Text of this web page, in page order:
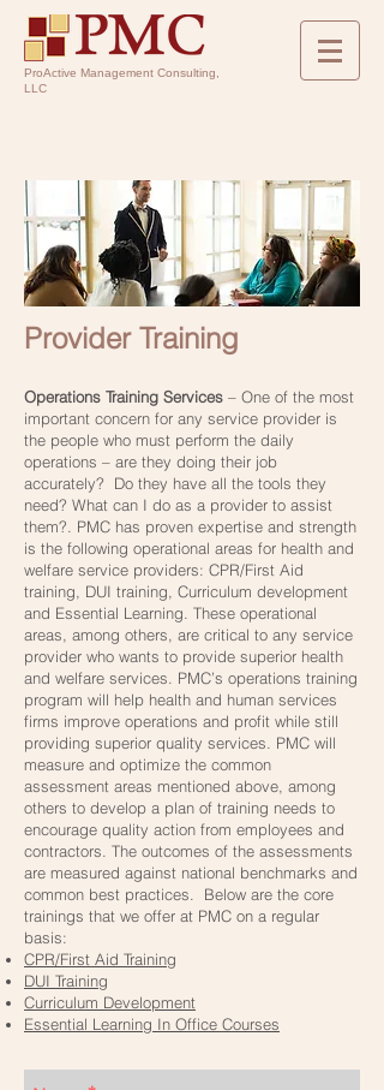
ProActive Management Consulting,
LLC
Provider Training
Operations Training Services – One of the most
important concern for any service provider is
the people who must perform the daily
operations – are they doing their job
accurately? Do they have all the tools they
need? What can I do as a provider to assist
them?. PMC has proven expertise and strength
is the following operational areas for health and
welfare service providers: CPR/First Aid
training, DUI training, Curriculum development
and Essential Learning. These operational
areas, among others, are critical to any service
provider who wants to provide superior health
and welfare services. PMC’s operations training
program will help health and human services
firms improve operations and profit while still
providing superior quality services. PMC will
measure and optimize the common
assessment areas mentioned above, among
others to develop a plan of training needs to
encourage quality action from employees and
contractors. The outcomes of the assessments
are measured against national benchmarks and
common best practices. Below are the core
trainings that we offer at PMC on a regular
basis:
CPR/First Aid Training
DUI Training
Curriculum Development
Essential Learning In Office Courses